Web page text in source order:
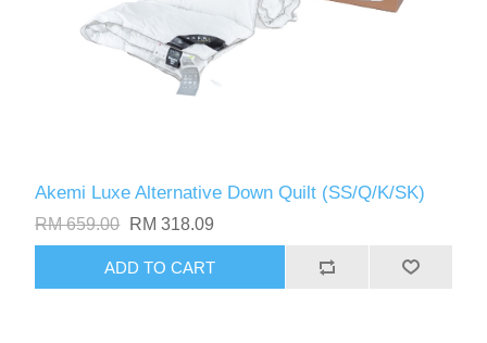
Akemi Luxe Alternative Down Quilt (SS/Q/K/SK)
RM 659.00 RM 318.09
ADD TO CART